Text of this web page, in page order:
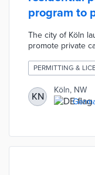
program to
sharing
The city of Köln
promote private
registered in
vehicle could also
share permit
conveniently
pilot was
PERMITTING &
KN
Köln, NW